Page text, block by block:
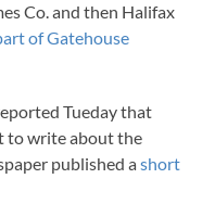
Co. and then Halifax
ofGatehouse
Tueday that
to write about the
published ashort